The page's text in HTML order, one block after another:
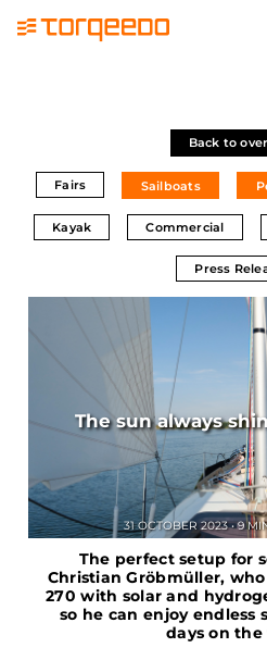
Back to
Fairs Sailboats
Kayak Commercial
Press
The perfect setup for
Christian Gröbmüller,
270 with solar and
so he can enjoy endless
days on
The sun always
31 OCTOBER 2023 • 9